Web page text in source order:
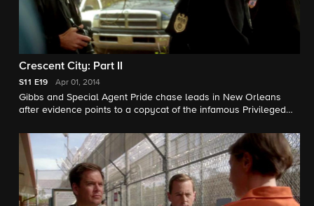
Crescent City: Part II
S11 E19 Apr 01, 2014
Gibbs and Special Agent Pride chase leads in New Orleans
after evidence points to a copycat of the infamous Privileged
from the Crescent City, as DiNozzo, McGee and the FBI
continue to track political connections to the case from D.C., on
the conclusion of a two-part episode of NCIS. Scott Bakula,
Lucas Black, Zoe McLellan, and CCH Pounder guest star.